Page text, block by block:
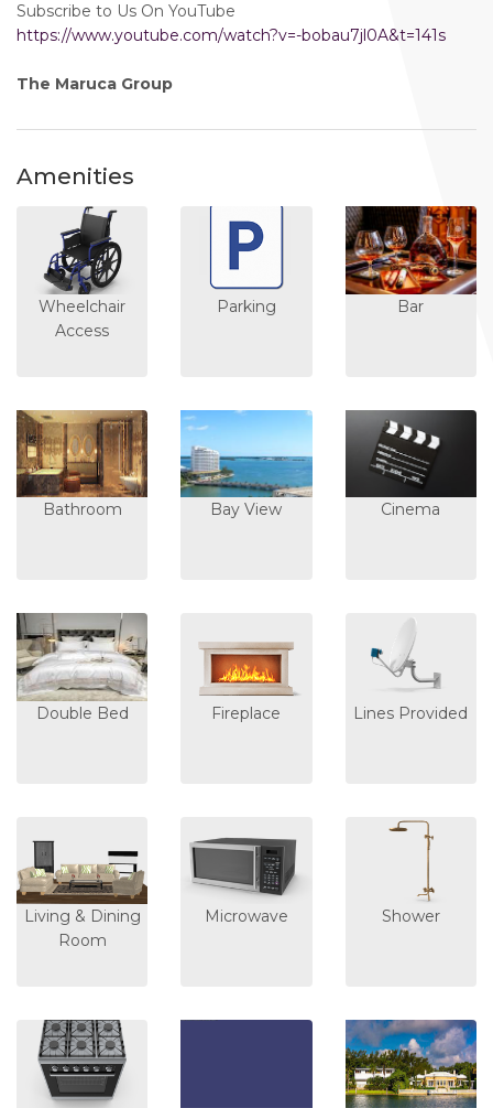
Subscribe to Us On YouTube
https://www.youtube.com/watch?v=-bobau7jl0A&t=141s
The Maruca Group
Amenities
Wheelchair
Access
Parking Bar
Bathroom Bay View Cinema
Double Bed Fireplace Lines Provided
Living & Dining
Room
Microwave Shower